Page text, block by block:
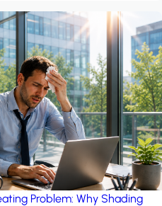
Problem: Why Shading